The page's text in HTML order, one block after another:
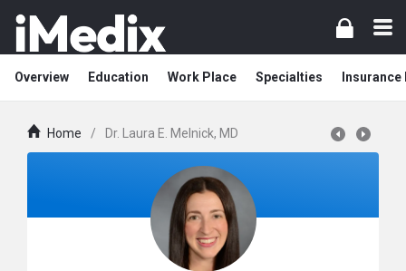
Overview Education Work Place Specialties Insurance
Home / Dr. Laura E. Melnick, MD